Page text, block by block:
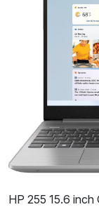
HP 255 15.6